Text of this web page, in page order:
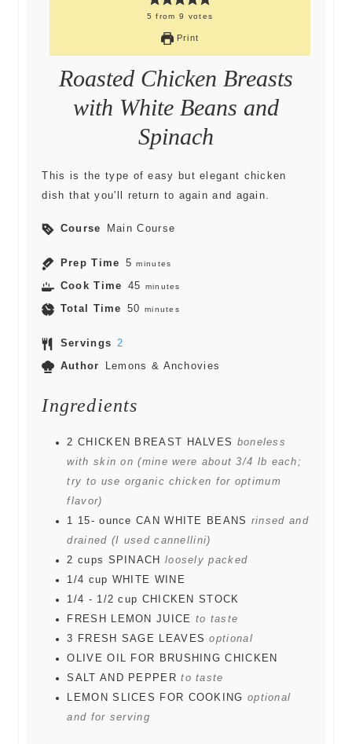
5 from 9 votes
Print
Roasted Chicken Breasts
with White Beans and
Spinach
This is the type of easy but elegant chicken
dish that you'll return to again and again.
Course Main Course
Prep Time 5 minutes
Cook Time 45 minutes
Total Time 50 minutes
Servings 2
Author Lemons & Anchovies
Ingredients
2 CHICKEN BREAST HALVES boneless
with skin on (mine were about 3/4 lb each;
try to use organic chicken for optimum
flavor)
1 15- ounce CAN WHITE BEANS rinsed and
drained (I used cannellini)
2 cups SPINACH
loosely packed
1/4 cup WHITE WINE
1/4 - 1/2 cup CHICKEN STOCK
FRESH LEMON JUICE to taste
3
FRESH SAGE LEAVES optional
OLIVE OIL FOR BRUSHING CHICKEN
SALT AND PEPPER to taste
LEMON SLICES FOR COOKING optional
and for serving